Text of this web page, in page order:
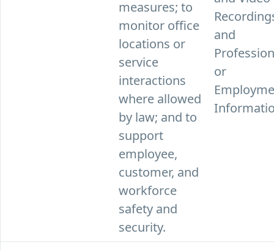
measures; to
monitor office
locations or
service
interactions
where allowed
by law; and to
support
employee,
customer, and
workforce
safety and
security.
and
or